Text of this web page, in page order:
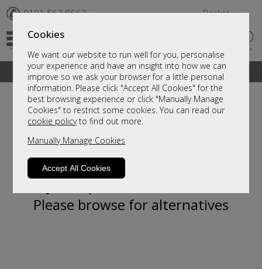
Cookies
We want our website to run well for you, personalise
your experience and have an insight into how we can
improve so we ask your browser for a little personal
information. Please click "Accept All Cookies" for the
best browsing experience or click "Manually Manage
Cookies" to restrict some cookies. You can read our
cookie policyto find out more.
Manually Manage Cookies
Accept All Cookies
✆ 0191 567 8567 Basket
A fantastic range of furniture on show and online
Sorry, this product is not available.
Please browse for alternatives